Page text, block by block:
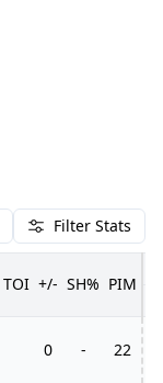
Filter Stats
TOI +/- SH% PIM
0 - 22